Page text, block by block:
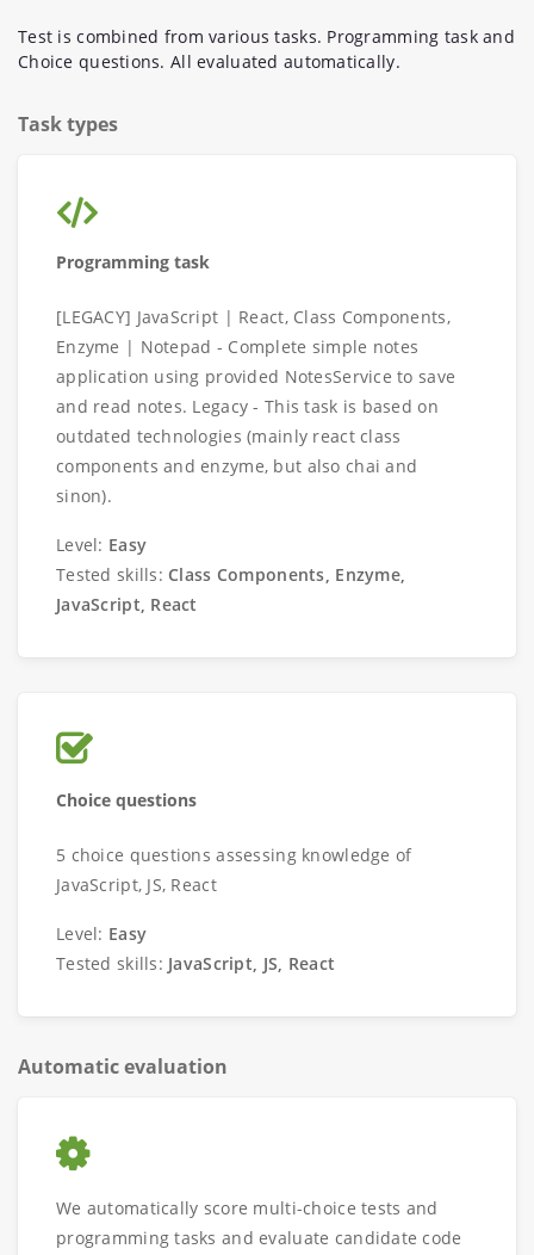
Test is combined from various tasks. Programming task and
Choice questions. All evaluated automatically.
Task types
Programming task
[LEGACY] JavaScript | React, Class Components,
Enzyme | Notepad - Complete simple notes
application using provided NotesService to save
and read notes. Legacy - This task is based on
outdated technologies (mainly react class
components and enzyme, but also chai and
sinon).
Level: Easy
Tested skills: Class Components, Enzyme,
JavaScript, React
Choice questions
5 choice questions assessing knowledge of
JavaScript, JS, React
Level: Easy
Tested skills: JavaScript, JS, React
Automatic evaluation
We automatically score multi-choice tests and
programming tasks and evaluate candidate code